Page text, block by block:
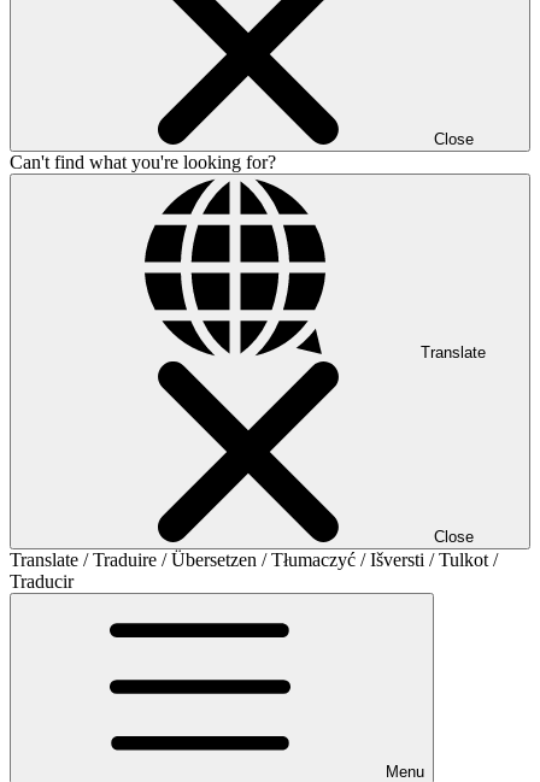
Close
Can't find what you're looking for?
Translate
Close
Translate / Traduire / Übersetzen / Tłumaczyć / Išversti / Tulkot /
Traducir
Menu